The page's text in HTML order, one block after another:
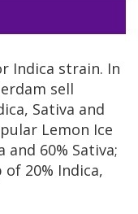
Indica strain. In
sell
Sativa and
Lemon Ice
60% Sativa;
20% Indica,